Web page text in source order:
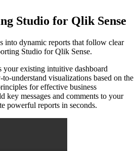
Studio for Qlik Sense
into dynamic reports that follow clear
Studio for Qlik Sense.
your existing intuitive dashboard
understand visualizations based on the
for effective business
key messages and comments to your
powerful reports in seconds.